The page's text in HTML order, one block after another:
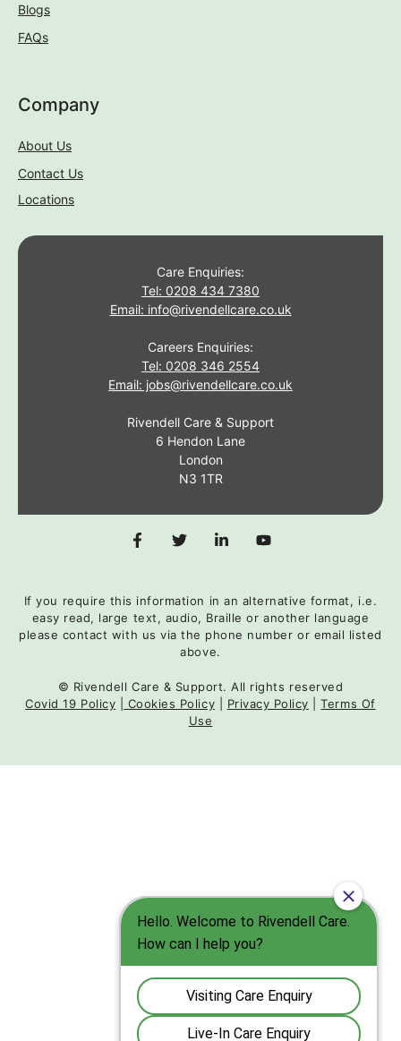
Blogs
FAQs
Company
About Us
Contact Us
Locations
Care Enquiries:
Tel: 0208 434 7380
Email: info@rivendellcare.co.uk
Careers Enquiries:
Tel: 0208 346 2554
Email: jobs@rivendellcare.co.uk
Rivendell Care & Support
6 Hendon Lane
London
N3 1TR
If you require this information in an alternative format, i.e.
easy read, large text, audio, Braille or another language
please contact with us via the phone number or email listed
above.
© Rivendell Care & Support. All rights reserved
Covid 19 Policy
Cookies Policy Privacy Policy |Terms Of
Use